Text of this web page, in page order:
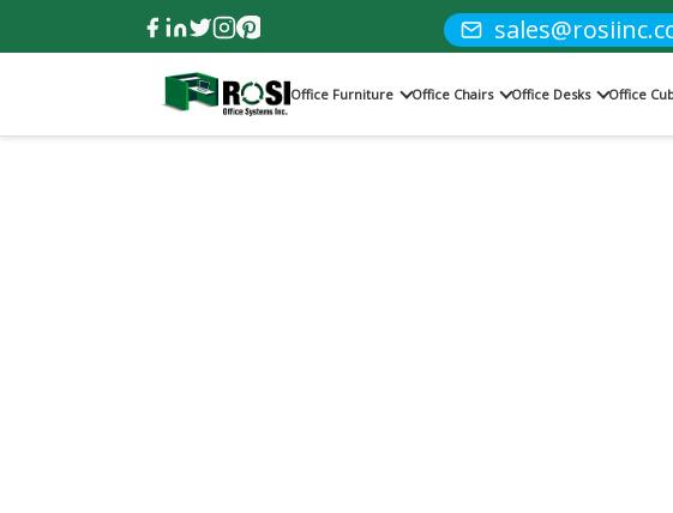
Office Furniture Office Chairs Office Desks Office